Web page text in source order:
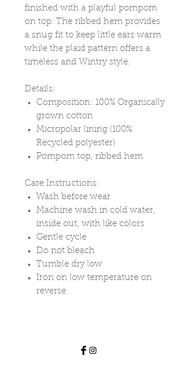
finished with a playful pompom
on top. The ribbed hem provides
a snug fit to keep little ears warm
while the plaid pattern offers a
timeless and Wintry style.
Details:
Composition: 100% Organically
grown cotton
Micropolar lining (100%
Recycled polyester)
Pompom top, ribbed hem
Care Instructions:
Wash before wear
Machine wash in cold water,
inside out, with like colors
Gentle cycle
Do not bleach
Tumble dry low
Iron on low temperature on
reverse